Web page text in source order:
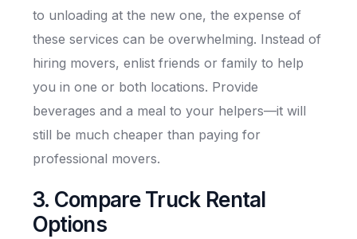
to unloading at the new one, the expense of
these services can be overwhelming. Instead of
hiring movers, enlist friends or family to help
you in one or both locations. Provide
beverages and a meal to your helpers—it will
still be much cheaper than paying for
professional movers.
3. Compare Truck Rental
Options